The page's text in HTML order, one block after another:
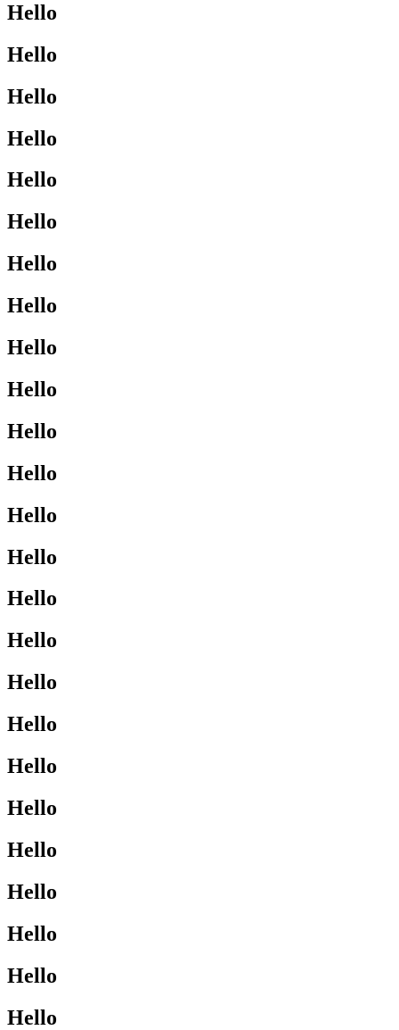
Hello
Hello
Hello
Hello
Hello
Hello
Hello
Hello
Hello
Hello
Hello
Hello
Hello
Hello
Hello
Hello
Hello
Hello
Hello
Hello
Hello
Hello
Hello
Hello
Hello